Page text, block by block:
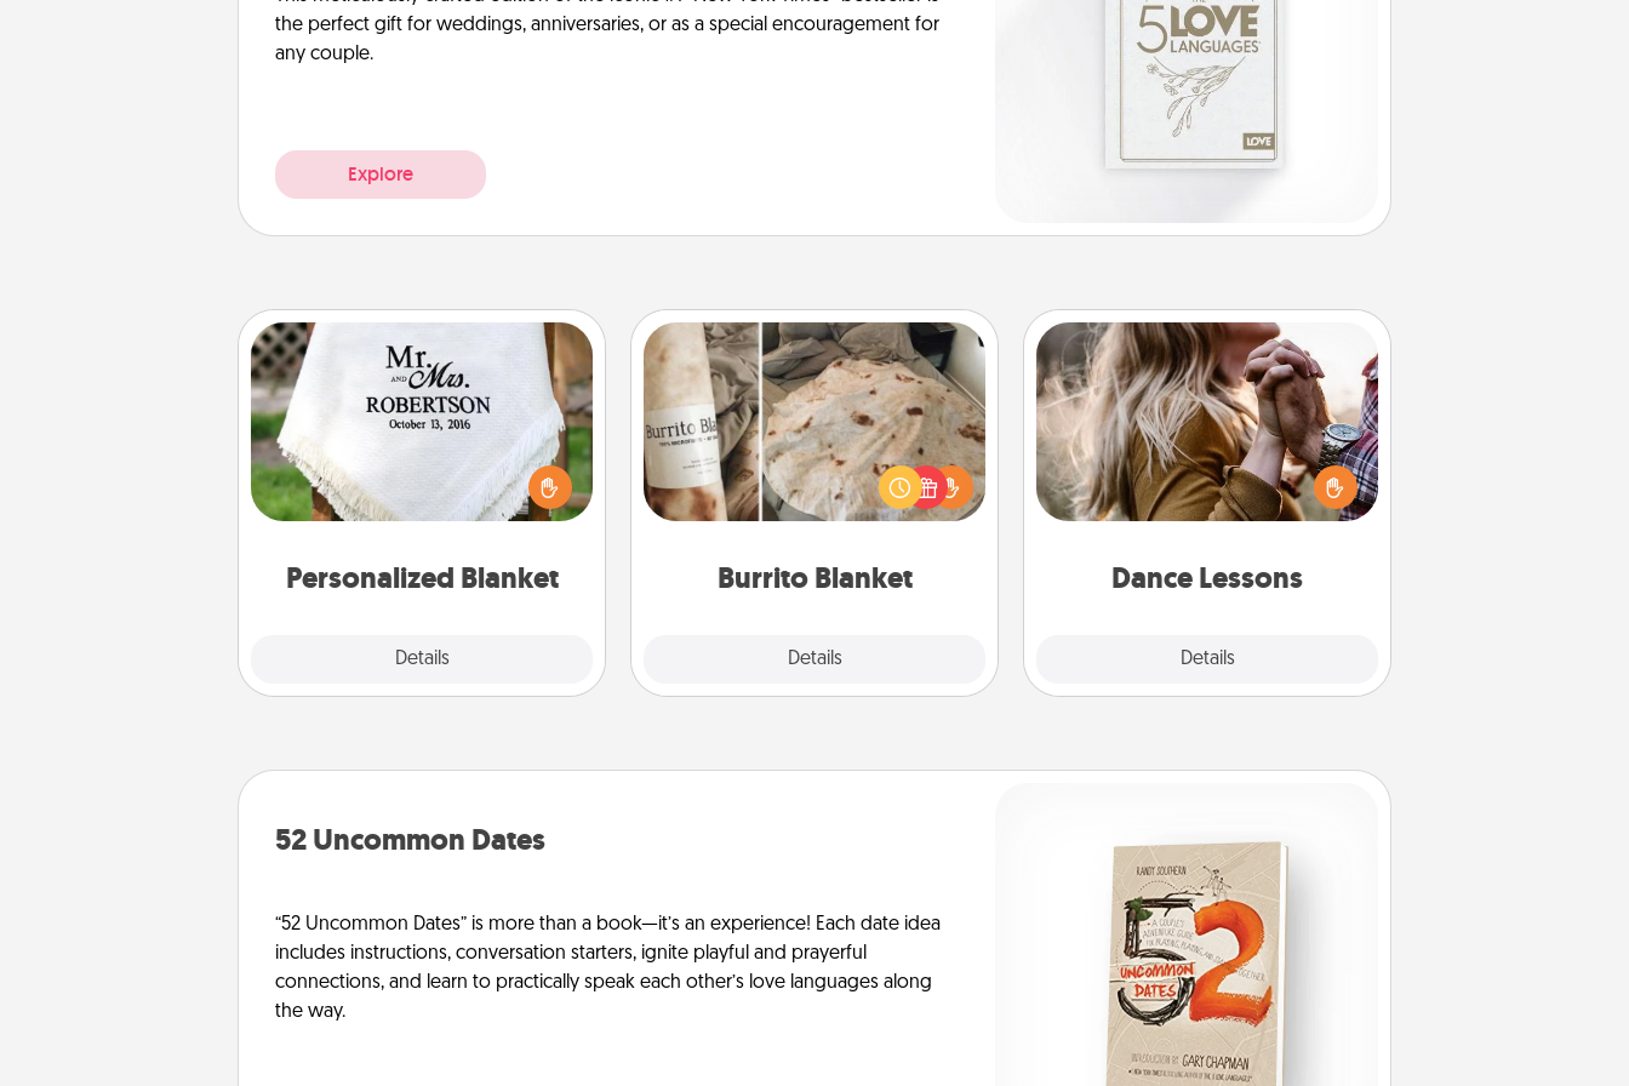
the perfect gift for weddings, anniversaries, or as a special encouragement for
any couple.
Explore
Personalized Blanket
Details
Personalized Blanket
Who wouldn't want a personalized
throw blanket for snuggling on the
couch together?
Burrito Blanket
Details
Burrito Blanket
A Burrito Blanket makes the perfect
gift for the foodie who loves to cozy
up.
Dance Lessons
Details
Dance Lessons
Dancing lessons can be a particularly
meaningful gift for a loved one with
the love language of Physical Touch.
There are many styles to choose
Close
52 Uncommon Dates
“52 Uncommon Dates” is more than a book—it’s an experience! Each date idea
includes instructions, conversation starters, ignite playful and prayerful
connections, and learn to practically speak each other’s love languages along
the way.